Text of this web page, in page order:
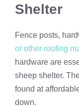
Shelter
Fence posts,
or other roofing
hardware are
sheep shelter.
found at
down.